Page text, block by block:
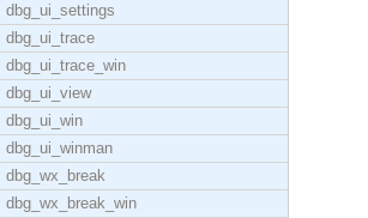
dbg_ui_settings
dbg_ui_trace
dbg_ui_trace_win
dbg_ui_view
dbg_ui_win
dbg_ui_winman
dbg_wx_break
dbg_wx_break_win